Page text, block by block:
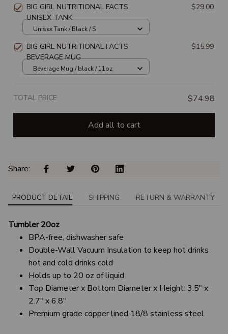
BIG GIRL NUTRITIONAL FACTS
UNISEX TANK
$29.00
Unisex Tank / Black / S
BIG GIRL NUTRITIONAL FACTS
BEVERAGE MUG
$15.99
Beverage Mug / black / 11oz
TOTAL PRICE $74.98
Add all to cart
Share:
PRODUCT DETAIL SHIPPING RETURN & WARRANTY
Tumbler 20oz
BPA-free, dishwasher safe
Double-Wall Vacuum Insulation to keep hot drinks
hot and cold drinks cold
Holds up to 20 oz of liquid
Top Diameter x Bottom Diameter x Height: 3.5" x
2.7" x 6.8"
Premium grade copper lined 18/8 stainless steel